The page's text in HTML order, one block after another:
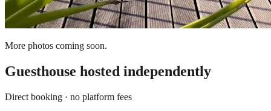
More photos coming soon.
Guesthouse hosted independently
Direct booking · no platform fees